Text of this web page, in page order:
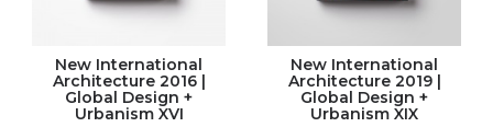
New International
Architecture 2016 |
Global Design +
Urbanism XVI
New International
Architecture 2019 |
Global Design +
Urbanism XIX